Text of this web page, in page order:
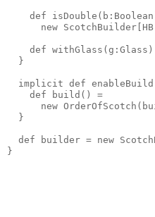
def
new
def
  }
implicit def
    def build() =
new
  }
def builder = new
}